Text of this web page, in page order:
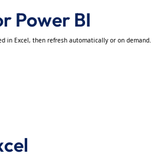
Power BI
in Excel, then refresh automatically or on demand.